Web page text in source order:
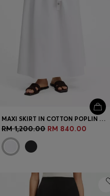
MAXI SKIRT IN COTTON POPLIN WITH EYELET BELT
RM 1,200.00 RM 840.00